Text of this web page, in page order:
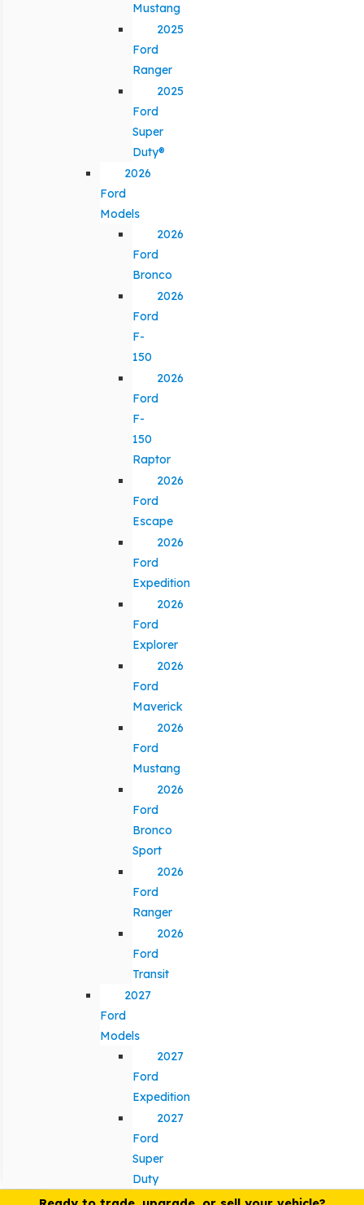
Mustang
2025
Ford
Ranger
2025
Ford
Super
Duty®
2026
Ford
Models
2026
Ford
Bronco
2026
Ford
F-
150
2026
Ford
F-
150
Raptor
2026
Ford
Escape
2026
Ford
Expedition
2026
Ford
Explorer
2026
Ford
Maverick
2026
Ford
Mustang
2026
Ford
Bronco
Sport
2026
Ford
Ranger
2026
Ford
Transit
2027
Ford
Models
2027
Ford
Expedition
2027
Ford
Super
Duty